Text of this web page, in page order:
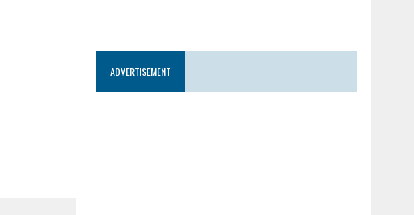
ADVERTISEMENT